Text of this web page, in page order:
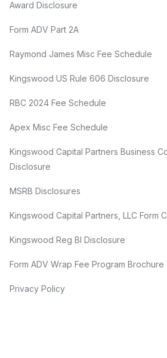
Award Disclosure
Form ADV Part 2A
Raymond James Misc Fee Schedule
Kingswood US Rule 606 Disclosure
RBC 2024 Fee Schedule
Apex Misc Fee Schedule
Kingswood Capital Partners Business
Disclosure
MSRB Disclosures
Kingswood Capital Partners, LLC Form
Kingswood Reg BI Disclosure
Form ADV Wrap Fee Program Brochure
Privacy Policy